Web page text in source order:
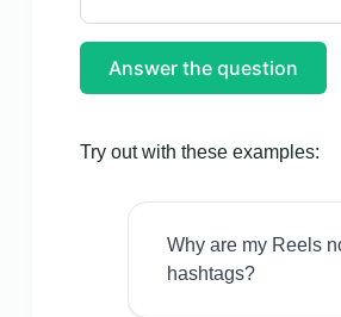
Answer the question
Try out with these examples:
Why are my Reels
hashtags?